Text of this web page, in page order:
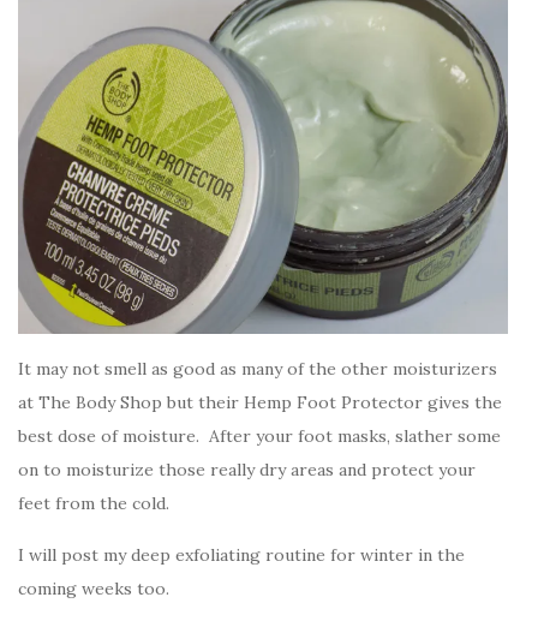
It may not smell as good as many of the other moisturizers
at The Body Shop but their Hemp Foot Protector gives the
best dose of moisture. After your foot masks, slather some
on to moisturize those really dry areas and protect your
feet from the cold.
I will post my deep exfoliating routine for winter in the
coming weeks too.